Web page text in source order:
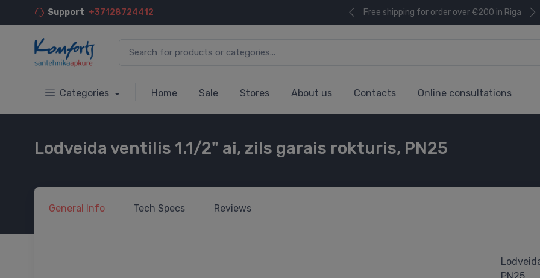
Support +37128724412 Free shipping for order over €200 in Riga
Categories Home Sale Stores About us Contacts Online consultations
Lodveida ventilis 1.1/2" ai, zils garais rokturis, PN25
General Info Tech Specs Reviews